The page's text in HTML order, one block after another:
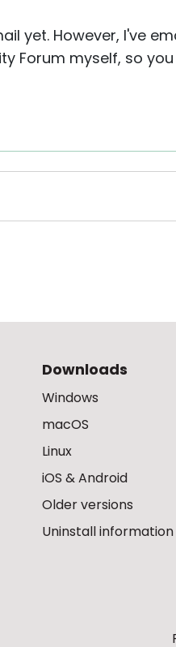
yet. However, I've
Forum myself, so
Downloads
Windows
macOS
Linux
iOS & Android
Older versions
Uninstall information